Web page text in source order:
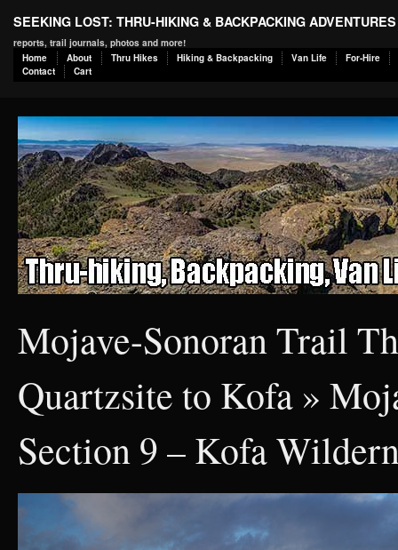
SEEKING LOST: THRU-HIKING & BACKPACKING ADVENTURES
reports, trail journals, photos and more!
Home
About Thru Hikes Hiking & Backpacking Van Life
For-Hire
Contact
Cart
Mojave-Sonoran Trail
Quartzsite to Kofa »
Section 9 – Kofa